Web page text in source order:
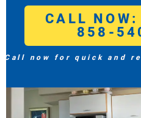
CALL
858-
Call now for quick and